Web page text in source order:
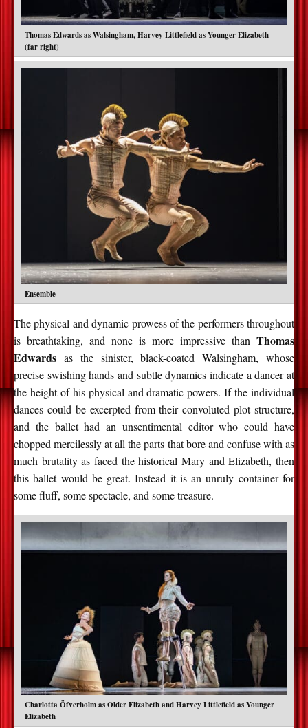
Thomas Edwards as Walsingham, Harvey Littlefield as Younger Elizabeth
(far right)
Ensemble
The physical and dynamic prowess of the performers throughout
is breathtaking, and none is more impressive than Thomas
Edwards as the sinister, black-coated Walsingham, whose
precise swishing hands and subtle dynamics indicate a dancer at
the height of his physical and dramatic powers. If the individual
dances could be excerpted from their convoluted plot structure,
and the ballet had an unsentimental editor who could have
chopped mercilessly at all the parts that bore and confuse with as
much brutality as faced the historical Mary and Elizabeth, then
this ballet would be great. Instead it is an unruly container for
some fluff, some spectacle, and some treasure.
Charlotta Öfverholm as Older Elizabeth and Harvey Littlefield as Younger
Elizabeth